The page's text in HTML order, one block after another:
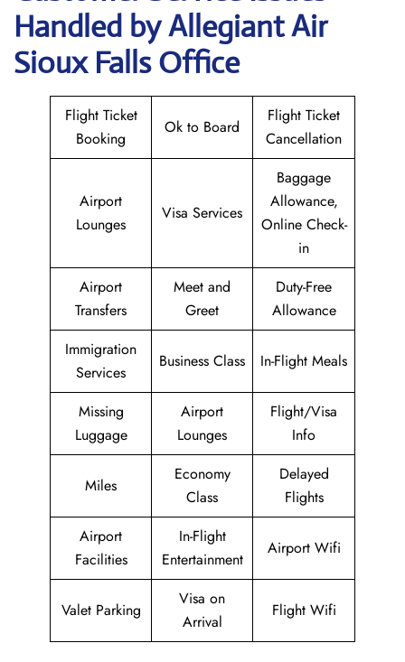
Handled by Allegiant Air
Sioux Falls Office
Flight Ticket
Booking
Ok to Board
Flight Ticket
Cancellation
Airport
Lounges
Visa Services
Baggage
Allowance,
Online Check-
in
Airport
Transfers
Meet and
Greet
Duty-Free
Allowance
Immigration
Services
Business Class In-Flight Meals
Missing
Luggage
Airport
Lounges
Flight/Visa
Info
Miles
Economy
Class
Delayed
Flights
Airport
Facilities
In-Flight
Entertainment
Airport Wifi
Valet Parking
Visa on
Arrival
Flight Wifi